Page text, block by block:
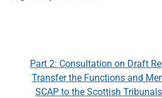
Part 2: Consultation on Draft
Transfer the Functions and
SCAP to the Scottish